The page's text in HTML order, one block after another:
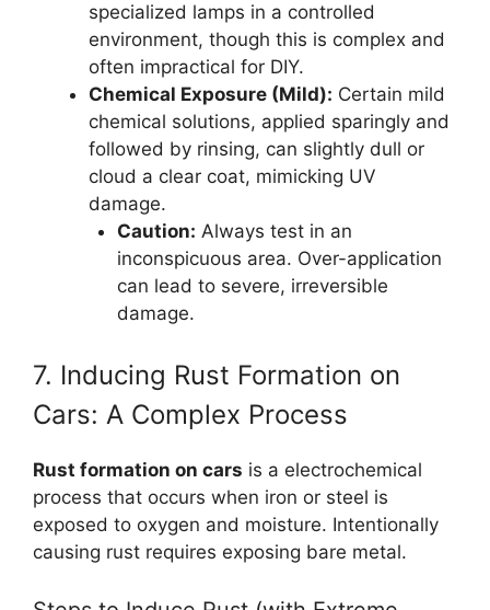
specialized lamps in a controlled
environment, though this is complex and
often impractical for DIY.
Chemical Exposure (Mild): Certain mild
chemical solutions, applied sparingly and
followed by rinsing, can slightly dull or
cloud a clear coat, mimicking UV
damage.
Caution: Always test in an
inconspicuous area. Over-application
can lead to severe, irreversible
damage.
7. Inducing Rust Formation on
Cars: A Complex Process
Rust formation on cars is a electrochemical
process that occurs when iron or steel is
exposed to oxygen and moisture. Intentionally
causing rust requires exposing bare metal.